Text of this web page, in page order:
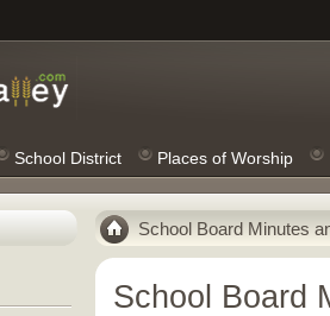
School District Places of Worship
School Board Minutes
School Board